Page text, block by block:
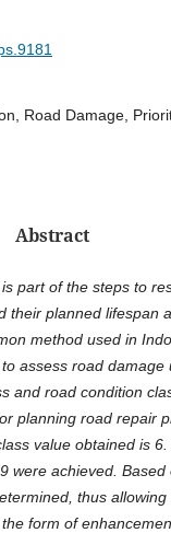
Road Damage,
Abstract
part of the steps to
their planned lifespan
method used in
assess road damage
and road condition
planning road repair
value obtained is
were achieved.
thus
form of